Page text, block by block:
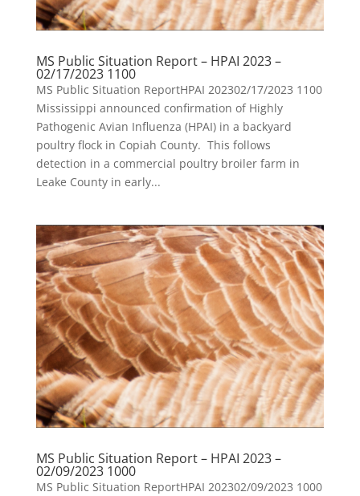
MS Public Situation Report – HPAI 2023 –
02/17/2023 1100
MS Public Situation ReportHPAI 202302/17/2023 1100
Mississippi announced confirmation of Highly
Pathogenic Avian Influenza (HPAI) in a backyard
poultry flock in Copiah County. This follows
detection in a commercial poultry broiler farm in
Leake County in early...
MS Public Situation Report – HPAI 2023 –
02/09/2023 1000
MS Public Situation ReportHPAI 202302/09/2023 1000